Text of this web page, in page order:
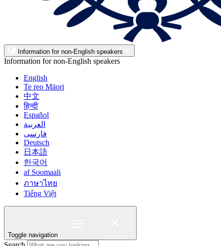
Information for non-English speakers
Information for non-English speakers
English
Te reo Māori
中文
हिन्दी
Español
العربية
فارسی
Deutsch
日本語
한국어
af Soomaali
ภาษาไทย
Tiếng Việt
Toggle navigation